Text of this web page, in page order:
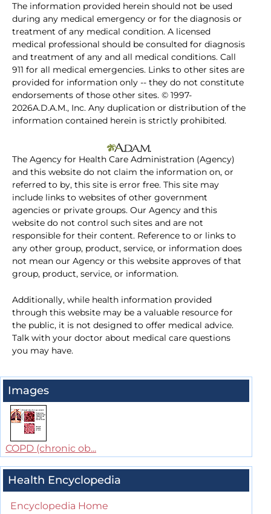
The information provided herein should not be used
during any medical emergency or for the diagnosis or
treatment of any medical condition. A licensed
medical professional should be consulted for diagnosis
and treatment of any and all medical conditions. Call
911 for all medical emergencies. Links to other sites are
provided for information only -- they do not constitute
endorsements of those other sites. © 1997-
2026A.D.A.M., Inc. Any duplication or distribution of the
information contained herein is strictly prohibited.
The Agency for Health Care Administration (Agency)
and this website do not claim the information on, or
referred to by, this site is error free. This site may
include links to websites of other government
agencies or private groups. Our Agency and this
website do not control such sites and are not
responsible for their content. Reference to or links to
any other group, product, service, or information does
not mean our Agency or this website approves of that
group, product, service, or information.
Additionally, while health information provided
through this website may be a valuable resource for
the public, it is not designed to offer medical advice.
Talk with your doctor about medical care questions
you may have.
Images
COPD (chronic ob...
Health Encyclopedia
Encyclopedia Home